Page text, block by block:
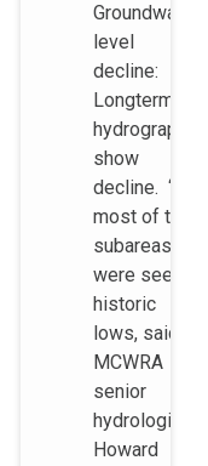
Groundwater
level
decline:
Longterm
hydrographs
show
decline. “In
most of the
subareas,
were seeing
historic
lows, said
MCWRA
senior
hydrologist
Howard